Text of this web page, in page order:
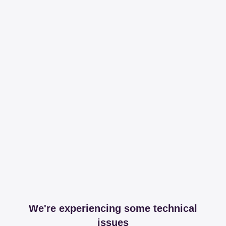
We're experiencing some technical
issues